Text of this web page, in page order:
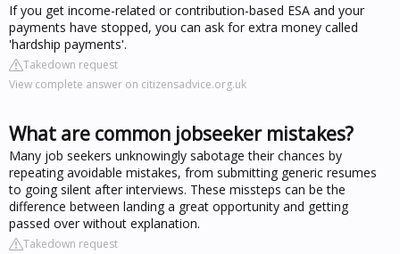
If you get income-related or contribution-based ESA and your
payments have stopped, you can ask for extra money called
'hardship payments'.
Takedown request
View complete answer on citizensadvice.org.uk
What are common jobseeker mistakes?
Many job seekers unknowingly sabotage their chances by
repeating avoidable mistakes, from submitting generic resumes
to going silent after interviews. These missteps can be the
difference between landing a great opportunity and getting
passed over without explanation.
Takedown request